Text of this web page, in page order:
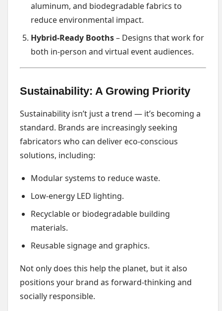
aluminum, and biodegradable fabrics to
reduce environmental impact.
Hybrid-Ready Booths– Designs that work for
both in-person and virtual event audiences.
Sustainability: A Growing Priority
Sustainability isn’t just a trend — it’s becoming a
standard. Brands are increasingly seeking
fabricators who can deliver eco-conscious
solutions, including:
Modular systems to reduce waste.
Low-energy LED lighting.
Recyclable or biodegradable building
materials.
Reusable signage and graphics.
Not only does this help the planet, but it also
positions your brand as forward-thinking and
socially responsible.